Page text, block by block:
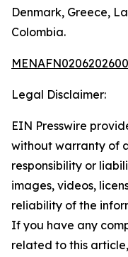
Denmark, Greece,
Colombia.
Legal Disclaimer:
EIN Presswire
without warranty of
responsibility or
images, videos,
reliability of the
If you have any
related to this